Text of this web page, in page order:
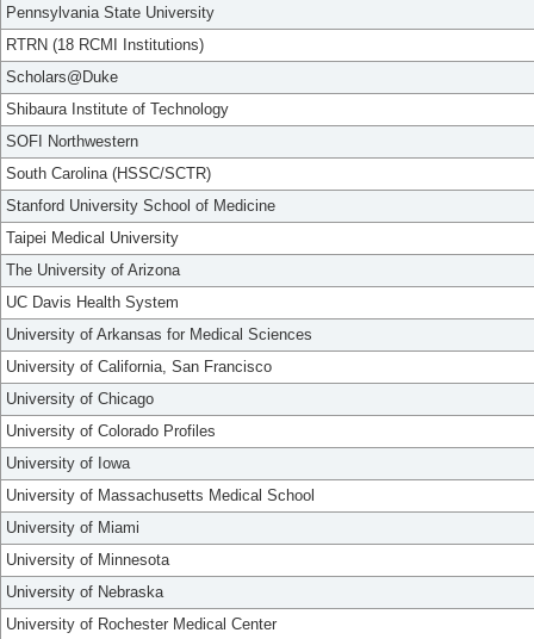
Pennsylvania State University
RTRN (18 RCMI Institutions)
Scholars@Duke
Shibaura Institute of Technology
SOFI Northwestern
South Carolina (HSSC/SCTR)
Stanford University School of Medicine
Taipei Medical University
The University of Arizona
UC Davis Health System
University of Arkansas for Medical Sciences
University of California, San Francisco
University of Chicago
University of Colorado Profiles
University of Iowa
University of Massachusetts Medical School
University of Miami
University of Minnesota
University of Nebraska
University of Rochester Medical Center